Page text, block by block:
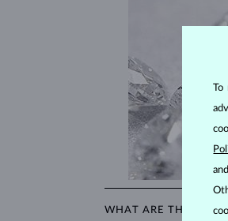
WHAT ARE THE 4CS
To